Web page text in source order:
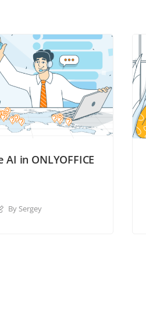
in ONLYOFFICE
By Sergey